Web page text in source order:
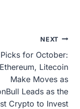
NEXT
for October:
Ethereum, Litecoin
Make Moves as
Leads as the
Crypto to Invest